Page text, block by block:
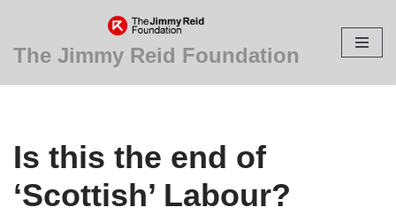
Skip
content
The Jimmy Reid Foundation
Is this the end of
‘Scottish’ Labour?